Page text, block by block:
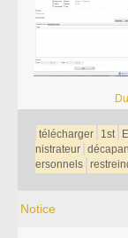
télécharger 1st
nistrateur
ersonnels
Notice